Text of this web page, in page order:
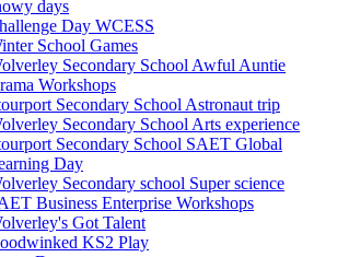
days
Day WCESS
School Games
Secondary School Awful Auntie
Workshops
Secondary School Astronaut trip
Secondary School Arts experience
Secondary School SAET Global
Day
Secondary school Super science
Business Enterprise Workshops
Got Talent
KS2 Play